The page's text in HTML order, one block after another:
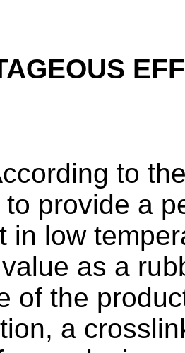
to
provide a
in low
as a
of the
a